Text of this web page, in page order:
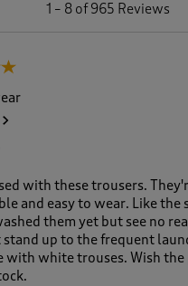
1 – 8 of 965 Reviews
with these trousers.
and easy to wear. Like the
them yet but see no
up to the frequent
with white trouses. Wish the